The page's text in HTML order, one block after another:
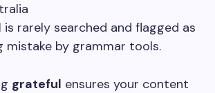
is rarely searched and flagged as
mistake by grammar tools.
grateful ensures your content